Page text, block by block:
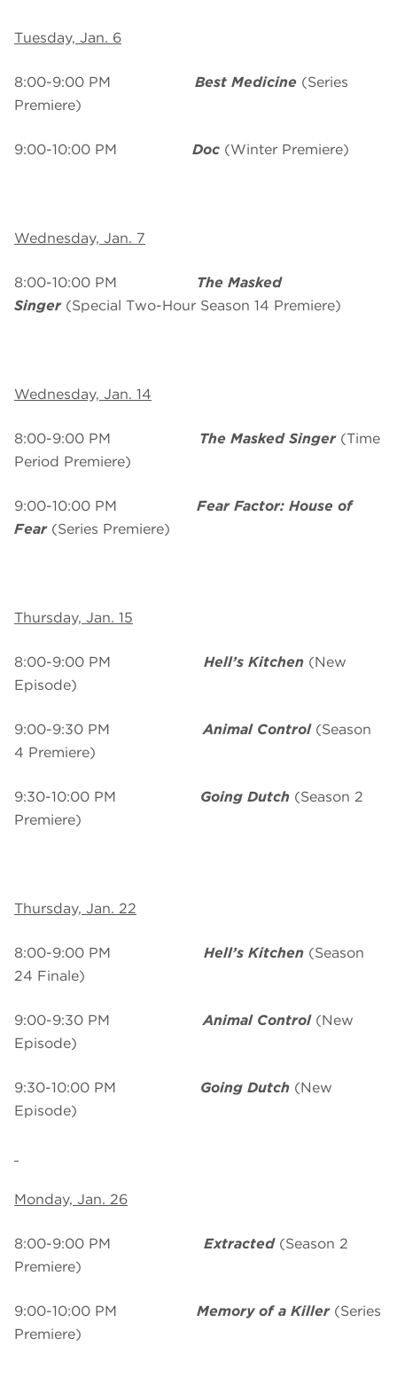
Tuesday, Jan. 6
8:00-9:00 PM Best Medicine (Series
Premiere)
9:00-10:00 PM Doc (Winter Premiere)
Wednesday, Jan. 7
8:00-10:00 PM The Masked
Singer (Special Two-Hour Season 14 Premiere)
Wednesday, Jan. 14
8:00-9:00 PM The Masked Singer (Time
Period Premiere)
9:00-10:00 PM Fear Factor: House of
Fear (Series Premiere)
Thursday, Jan. 15
8:00-9:00 PM Hell’s Kitchen (New
Episode)
9:00-9:30 PMAnimal Control (Season
4 Premiere)
9:30-10:00 PM Going Dutch (Season 2
Premiere)
Thursday, Jan. 22
8:00-9:00 PM Hell’s Kitchen (Season
24 Finale)
9:00-9:30 PMAnimal Control (New
Episode)
9:30-10:00 PM Going Dutch (New
Episode)
Monday, Jan. 26
8:00-9:00 PM Extracted(Season 2
Premiere)
9:00-10:00 PM Memory of a Killer (Series
Premiere)